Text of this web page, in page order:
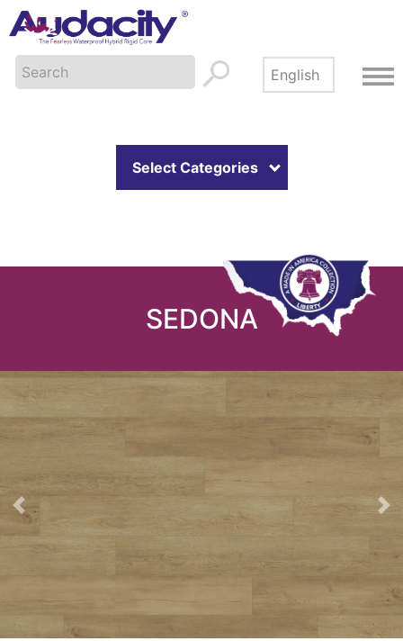
Select Categories
SEDONA
Previous